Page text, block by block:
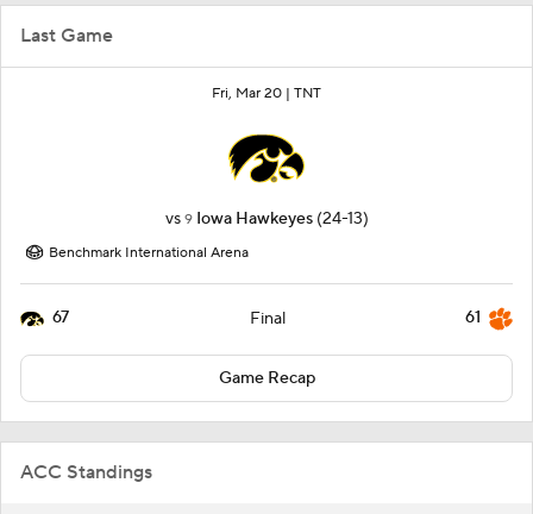
Last Game
Fri, Mar 20 | TNT
vs 9 Iowa Hawkeyes (24-13)
Benchmark International Arena
67 Final 61
Game Recap
ACC Standings